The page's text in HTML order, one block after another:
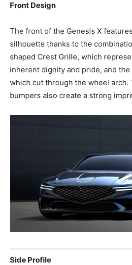
Front Design
The front of the Genesis X
silhouette thanks to the
shaped Crest Grille, which
inherent dignity and pride, and
which cut through the wheel arch.
bumpers also create a strong
Side Profile